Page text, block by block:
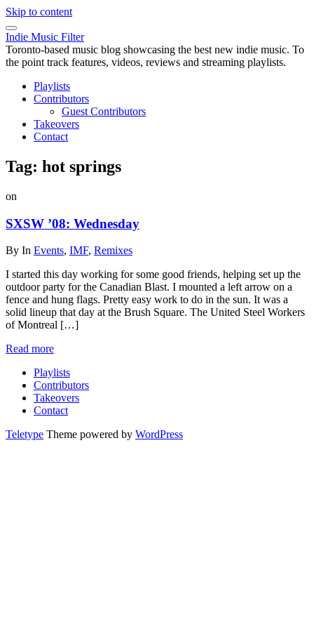
Skip to content
Indie Music Filter
Toronto-based music blog showcasing the best new indie music. To
the point track features, videos, reviews and streaming playlists.
Playlists
Contributors
Guest Contributors
Takeovers
Contact
Tag: hot springs
on
SXSW ’08: Wednesday
By In Events, IMF, Remixes
I started this day working for some good friends, helping set up the
outdoor party for the Canadian Blast. I mounted a left arrow on a
fence and hung flags. Pretty easy work to do in the sun. It was a
solid lineup that day at the Brush Square. The United Steel Workers
of Montreal […]
Read more
Playlists
Contributors
Takeovers
Contact
Teletype Theme powered by WordPress